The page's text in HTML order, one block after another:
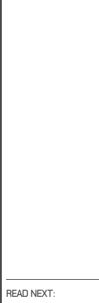
READ NEXT: